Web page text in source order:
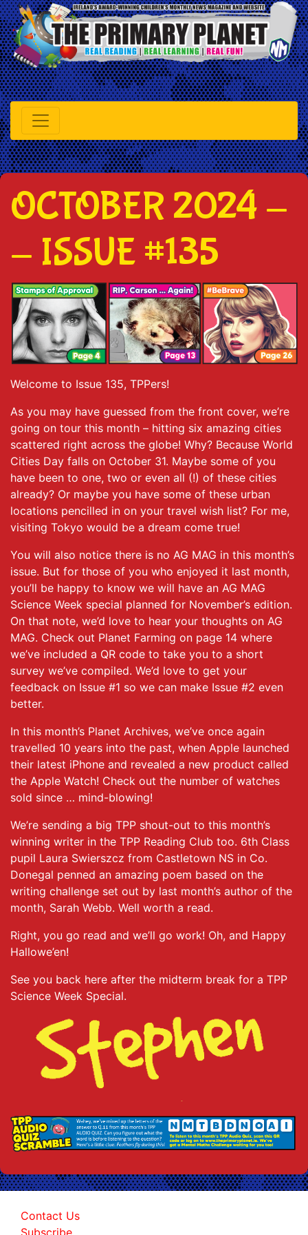
OCTOBER 2024 -
- ISSUE #135
Welcome to Issue 135, TPPers!
As you may have guessed from the front cover, we’re
going on tour this month – hitting six amazing cities
scattered right across the globe! Why? Because World
Cities Day falls on October 31. Maybe some of you
have been to one, two or even all (!) of these cities
already? Or maybe you have some of these urban
locations pencilled in on your travel wish list? For me,
visiting Tokyo would be a dream come true!
You will also notice there is no AG MAG in this month’s
issue. But for those of you who enjoyed it last month,
you’ll be happy to know we will have an AG MAG
Science Week special planned for November’s edition.
On that note, we’d love to hear your thoughts on AG
MAG. Check out Planet Farming on page 14 where
we’ve included a QR code to take you to a short
survey we’ve compiled. We’d love to get your
feedback on Issue #1 so we can make Issue #2 even
better.
In this month’s Planet Archives, we’ve once again
travelled 10 years into the past, when Apple launched
their latest iPhone and revealed a new product called
the Apple Watch! Check out the number of watches
sold since … mind-blowing!
We’re sending a big TPP shout-out to this month’s
winning writer in the TPP Reading Club too. 6th Class
pupil Laura Swierszcz from Castletown NS in Co.
Donegal penned an amazing poem based on the
writing challenge set out by last month’s author of the
month, Sarah Webb. Well worth a read.
Right, you go read and we’ll go work! Oh, and Happy
Hallowe’en!
See you back here after the midterm break for a TPP
Science Week Special.
Contact Us
Subscribe